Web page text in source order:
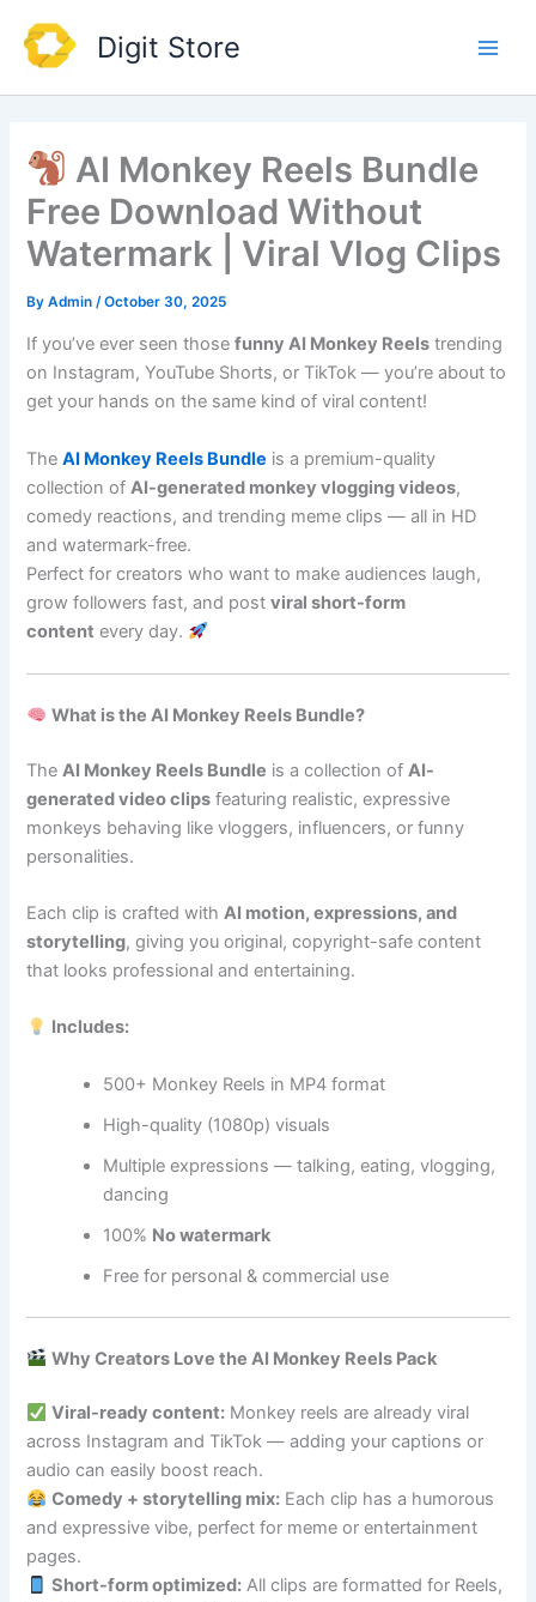
content
Digit Store
AI Monkey Reels Bundle
Free Download Without
Watermark | Viral Vlog Clips
ByAdmin /October 30, 2025
If you’ve ever seen thosefunny AI Monkey Reels trending
on Instagram, YouTube Shorts, or TikTok — you’re about to
get your hands on the same kind of viral content!
The AI Monkey Reels Bundle is a premium-quality
collection ofAI-generated monkey vlogging videos,
comedy reactions, and trending meme clips — all in HD
and watermark-free.
Perfect for creators who want to make audiences laugh,
grow followers fast, and postviral short-form
content every day.
What is the AI Monkey Reels Bundle?
TheAI Monkey Reels Bundle is a collection ofAI-
generated video clips featuring realistic, expressive
monkeys behaving like vloggers, influencers, or funny
personalities.
Each clip is crafted withAI motion, expressions, and
storytelling, giving you original, copyright-safe content
that looks professional and entertaining.
Includes:
500+ Monkey Reels in MP4 format
High-quality (1080p) visuals
Multiple expressions — talking, eating, vlogging,
dancing
100% No watermark
Free for personal & commercial use
Why Creators Love the AI Monkey Reels Pack
Viral-ready content: Monkey reels are already viral
across Instagram and TikTok — adding your captions or
audio can easily boost reach.
Comedy + storytelling mix: Each clip has a humorous
and expressive vibe, perfect for meme or entertainment
pages.
Short-form optimized: All clips are formatted for Reels,